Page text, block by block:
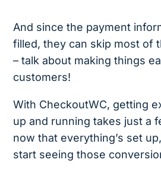
And since the payment
filled, they can skip most of
– talk about making things
customers!
With CheckoutWC, getting
up and running takes just a
now that everything’s set
start seeing those